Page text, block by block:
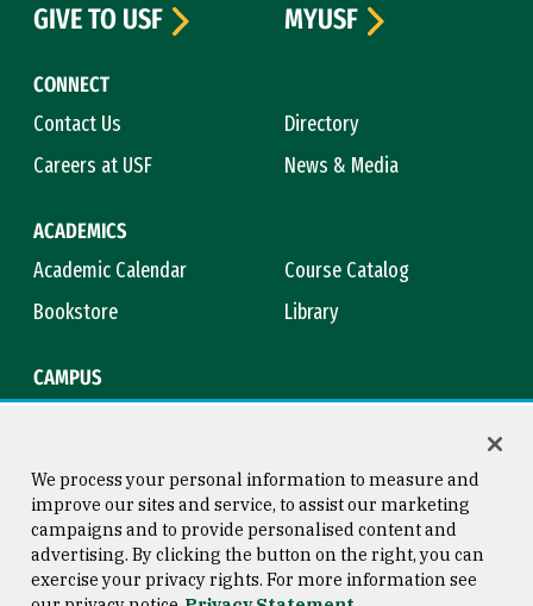
CONNECT
Contact Us
Directory
Careers at USF
News & Media
ACADEMICS
Academic Calendar
Course Catalog
Bookstore
Library
CAMPUS
GIVE TO USF
MYUSF
Consumer Information
Copyright © 2026 University of
San Francisco
We process your personal information to measure and
improve our sites and service, to assist our marketing
campaigns and to provide personalised content and
advertising. By clicking the button on the right, you can
exercise your privacy rights. For more information see